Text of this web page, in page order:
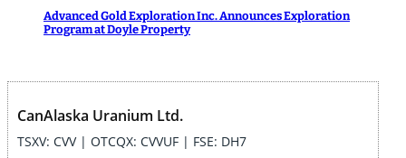
Advanced Gold Exploration Inc. Announces Exploration
Program at Doyle Property
CanAlaska Uranium Ltd.
TSXV: CVV | OTCQX: CVVUF | FSE: DH7